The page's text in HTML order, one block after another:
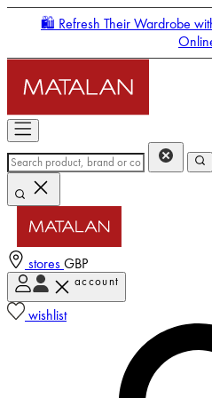
🛍️ Refresh Their Wardrobe
stores GBP
account
wishlist